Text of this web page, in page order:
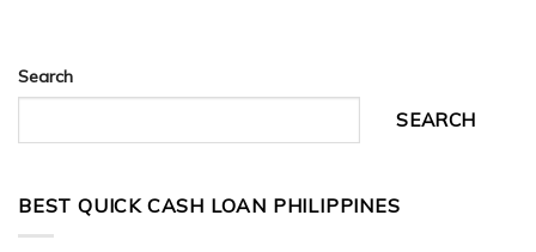
Search
SEARCH
BEST QUICK CASH LOAN PHILIPPINES